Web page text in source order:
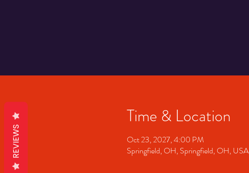
Time & Location
Oct 23, 2027, 4:00 PM
Springfield, OH, Springfield, OH, USA
REVIEWS